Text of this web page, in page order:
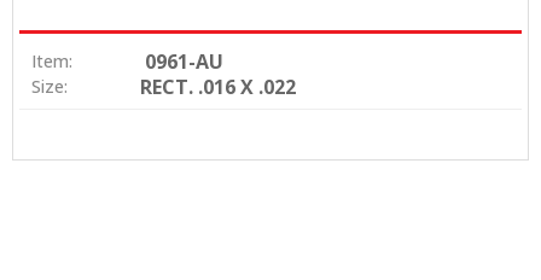
Item: 0961-AU
Size: RECT. .016 X .022